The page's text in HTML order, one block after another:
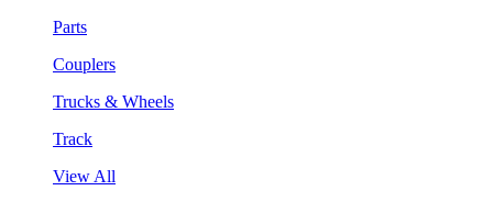
Parts
Couplers
Trucks & Wheels
Track
View All